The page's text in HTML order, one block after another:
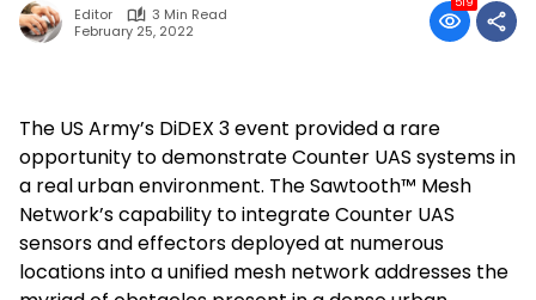
Editor
3 Min Read
February 25, 2022
The US Army’s DiDEX 3 event provided a rare
opportunity to demonstrate Counter UAS systems in
a real urban environment. The Sawtooth™ Mesh
Network’s capability to integrate Counter UAS
sensors and effectors deployed at numerous
locations into a unified mesh network addresses the